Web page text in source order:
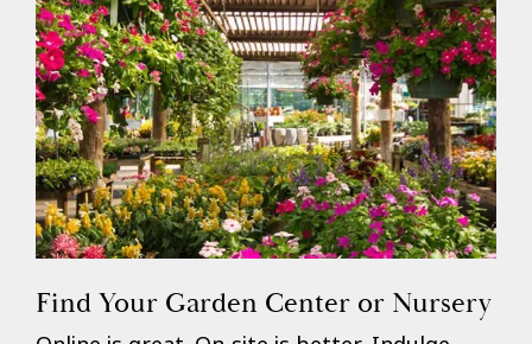
Find Your Garden Center or Nursery